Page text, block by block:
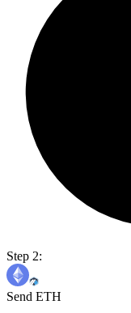
Step 2:
Send ETH